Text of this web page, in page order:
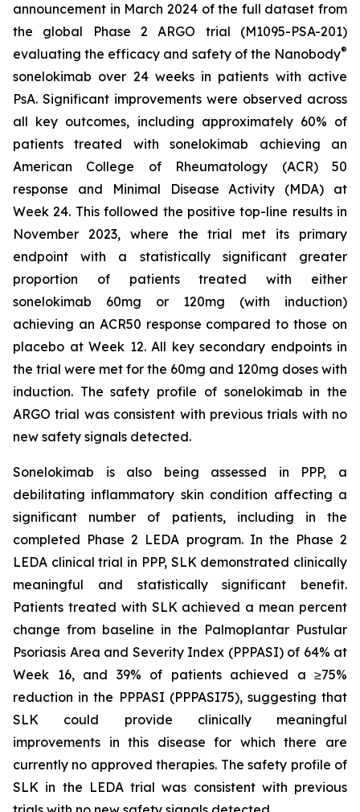
announcement in March 2024 of the full dataset from
the global Phase 2 ARGO trial (M1095-PSA-201)
evaluating the efficacy and safety of the Nanobody®
sonelokimab over 24 weeks in patients with active
PsA. Significant improvements were observed across
all key outcomes, including approximately 60% of
patients treated with sonelokimab achieving an
American College of Rheumatology (ACR) 50
response and Minimal Disease Activity (MDA) at
Week 24. This followed the positive top-line results in
November 2023, where the trial met its primary
endpoint with a statistically significant greater
proportion of patients treated with either
sonelokimab 60mg or 120mg (with induction)
achieving an ACR50 response compared to those on
placebo at Week 12. All key secondary endpoints in
the trial were met for the 60mg and 120mg doses with
induction. The safety profile of sonelokimab in the
ARGO trial was consistent with previous trials with no
new safety signals detected.
Sonelokimab is also being assessed in PPP, a
debilitating inflammatory skin condition affecting a
significant number of patients, including in the
completed Phase 2 LEDA program. In the Phase 2
LEDA clinical trial in PPP, SLK demonstrated clinically
meaningful and statistically significant benefit.
Patients treated with SLK achieved a mean percent
change from baseline in the Palmoplantar Pustular
Psoriasis Area and Severity Index (PPPASI) of 64% at
Week 16, and 39% of patients achieved a ≥75%
reduction in the PPPASI (PPPASI75), suggesting that
SLK could provide clinically meaningful
improvements in this disease for which there are
currently no approved therapies. The safety profile of
SLK in the LEDA trial was consistent with previous